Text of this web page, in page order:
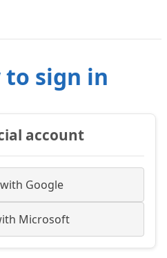
to sign in
account
Google
Microsoft